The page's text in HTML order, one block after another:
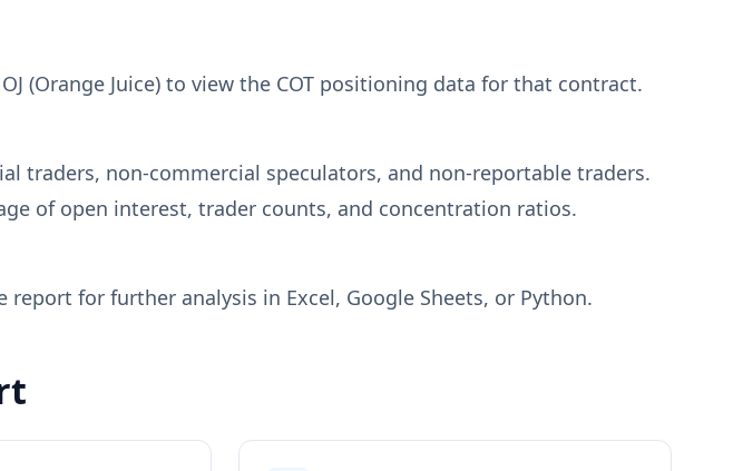
(Orange Juice) to view the COT positioning data for that contract.
traders, non-commercial speculators, and non-reportable traders.
of open interest, trader counts, and concentration ratios.
for further analysis in Excel, Google Sheets, or Python.